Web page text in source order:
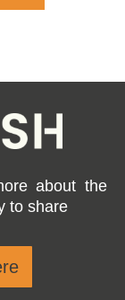
about the
to share